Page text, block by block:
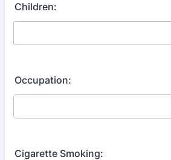
Children:
Occupation:
Cigarette Smoking: